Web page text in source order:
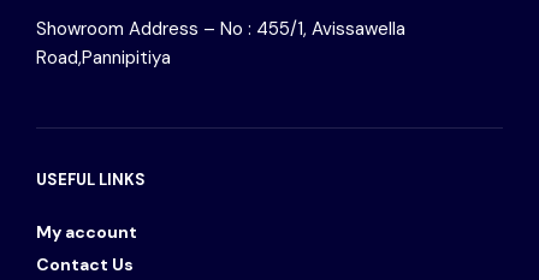
Showroom Address – No : 455/1, Avissawella
Road,Pannipitiya
USEFUL LINKS
My account
Contact Us